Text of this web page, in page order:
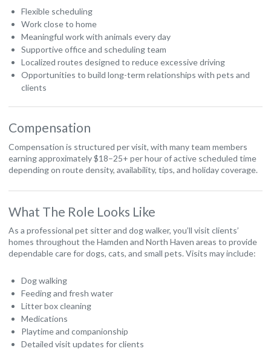
Flexible scheduling
Work close to home
Meaningful work with animals every day
Supportive office and scheduling team
Localized routes designed to reduce excessive driving
Opportunities to build long-term relationships with pets and
clients
Compensation
Compensation is structured per visit, with many team members
earning approximately $18–25+ per hour of active scheduled time
depending on route density, availability, tips, and holiday coverage.
What The Role Looks Like
As a professional pet sitter and dog walker, you’ll visit clients’
homes throughout the Hamden and North Haven areas to provide
dependable care for dogs, cats, and small pets. Visits may include:
Dog walking
Feeding and fresh water
Litter box cleaning
Medications
Playtime and companionship
Detailed visit updates for clients